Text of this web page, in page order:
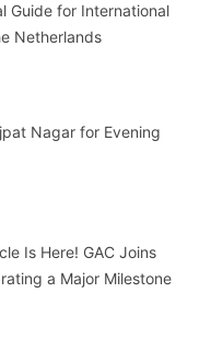
Guide for International
Netherlands
Nagar for Evening
Is Here! GAC Joins
a Major Milestone